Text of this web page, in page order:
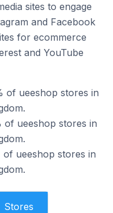
sites to engage
and Facebook
for ecommerce
and YouTube
of ueeshop stores in
of ueeshop stores in
of ueeshop stores in
Stores